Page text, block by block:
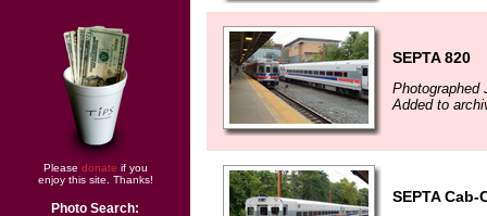
Please donate if you
enjoy this site. Thanks!
Photo Search:
SEPTA 820
Photographed
Added to
SEPTA